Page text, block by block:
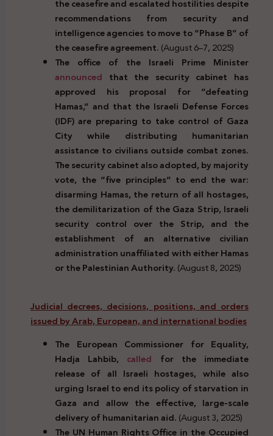
the ceasefire and escalated hostilities despite
recommendations from security and
intelligence agencies to move to “Phase B” of
the ceasefire agreement.(August 6–7, 2025)
The office of the Israeli Prime Minister
announced that the security cabinet has
approved his proposal for “defeating
Hamas,” and that the Israeli Defense Forces
(IDF) are preparing to take control of Gaza
City while distributing humanitarian
assistance to civilians outside combat zones.
The security cabinet also adopted, by majority
vote, the “five principles” to end the war:
disarming Hamas, the return of all hostages,
the demilitarization of the Gaza Strip, Israeli
security control over the Strip, and the
establishment of an alternative civilian
administration unaffiliated with either Hamas
or the Palestinian Authority.(August 8, 2025)
Judicial decrees, decisions, positions, and orders
issued by Arab, European, and international bodies
The European Commissioner for Equality,
Hadja Lahbib, called for the immediate
release of all Israeli hostages, while also
urging Israel to end its policy of starvation in
Gaza and allow the effective, large-scale
delivery of humanitarian aid.(August 3, 2025)
The UN Human Rights Office in the Occupied